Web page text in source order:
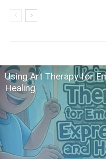
Using Art Therapy for
Healing